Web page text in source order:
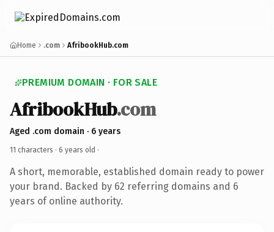
Home .com AfribookHub.com
PREMIUM DOMAIN · FOR SALE
AfribookHub.com
Aged .com domain · 6 years
11 characters · 6 years old ·
A short, memorable, established domain ready to power
your brand. Backed by 62 referring domains and 6
years of online authority.